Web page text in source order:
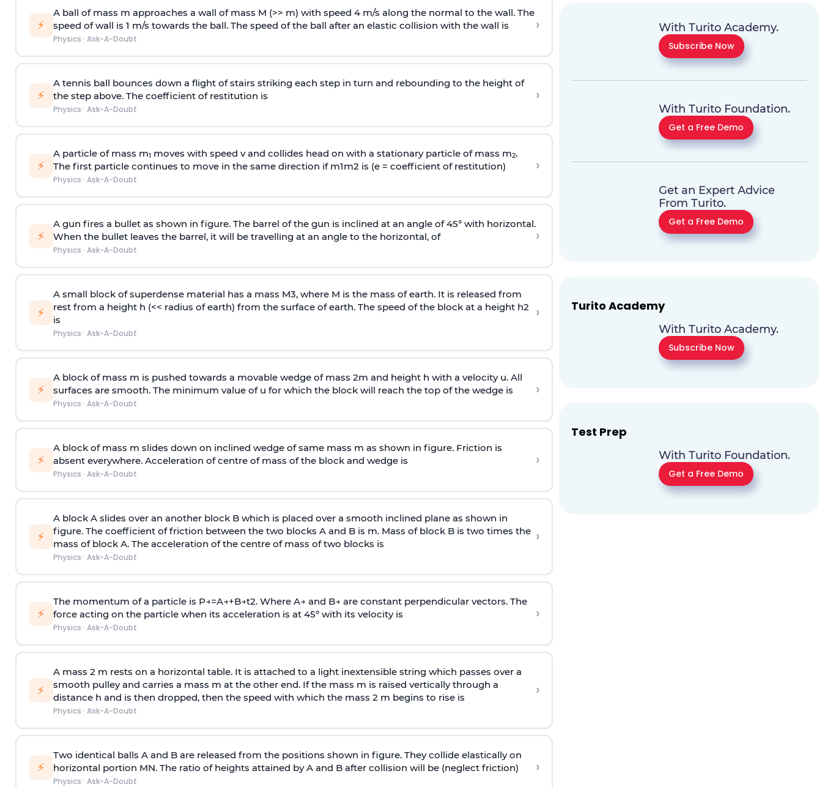
⚡
A ball of mass m approaches a wall of mass M (>> m) with speed 4 m/s along the normal to the wall. The
speed of wall is 1 m/s towards the ball. The speed of the ball after an elastic collision with the wall is
Physics · Ask-A-Doubt
›
⚡
A tennis ball bounces down a flight of stairs striking each step in turn and rebounding to the height of
the step above. The coefficient of restitution is
Physics · Ask-A-Doubt
›
⚡
A particle of mass m1 moves with speed v and collides head on with a stationary particle of mass m2.
The first particle continues to move in the same direction if m1m2 is (e = coefficient of restitution)
Physics · Ask-A-Doubt
›
⚡
A gun fires a bullet as shown in figure. The barrel of the gun is inclined at an angle of 45° with horizontal.
When the bullet leaves the barrel, it will be travelling at an angle to the horizontal, of
Physics · Ask-A-Doubt
›
⚡
A small block of superdense material has a mass M3, where M is the mass of earth. It is released from
rest from a height h (<< radius of earth) from the surface of earth. The speed of the block at a height h2
is
Physics · Ask-A-Doubt
›
⚡
A block of mass m is pushed towards a movable wedge of mass 2m and height h with a velocity u. All
surfaces are smooth. The minimum value of u for which the block will reach the top of the wedge is
Physics · Ask-A-Doubt
›
⚡
A block of mass m slides down on inclined wedge of same mass m as shown in figure. Friction is
absent everywhere. Acceleration of centre of mass of the block and wedge is
Physics · Ask-A-Doubt
›
⚡
A block A slides over an another block B which is placed over a smooth inclined plane as shown in
figure. The coefficient of friction between the two blocks A and B is m. Mass of block B is two times the
mass of block A. The acceleration of the centre of mass of two blocks is
Physics · Ask-A-Doubt
›
⚡
The momentum of a particle is P→=A→+B→t2. Where A→ and B→ are constant perpendicular vectors. The
force acting on the particle when its acceleration is at 45° with its velocity is
Physics · Ask-A-Doubt
›
⚡
A mass 2 m rests on a horizontal table. It is attached to a light inextensible string which passes over a
smooth pulley and carries a mass m at the other end. If the mass m is raised vertically through a
distance h and is then dropped, then the speed with which the mass 2 m begins to rise is
Physics · Ask-A-Doubt
›
⚡
Two identical balls A and B are released from the positions shown in figure. They collide elastically on
horizontal portion MN. The ratio of heights attained by A and B after collision will be (neglect friction)
Physics · Ask-A-Doubt
›
With Turito Academy.
Subscribe Now
With Turito Foundation.
Get a Free Demo
Get an Expert Advice
From Turito.
Get a Free Demo
Turito Academy
With Turito Academy.
Subscribe Now
Test Prep
With Turito Foundation.
Get a Free Demo